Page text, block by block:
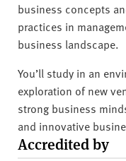
business concepts
practices in
business landscape.
You’ll study in an
exploration of new
strong business
and innovative
Accredited by